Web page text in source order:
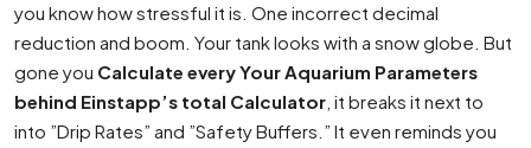
you know how stressful it is. One incorrect decimal
reduction and boom. Your tank looks with a snow globe. But
gone you Calculate every Your Aquarium Parameters
behind Einstapp’s total Calculator , it breaks it next to
into ”Drip Rates” and ”Safety Buffers.” It even reminds you